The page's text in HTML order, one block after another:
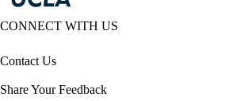
CONNECT WITH US
Contact Us
Share Your Feedback